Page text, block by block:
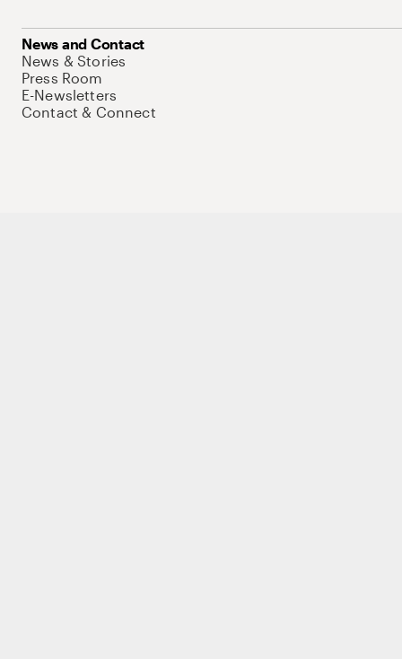
News and Contact
News & Stories
Press Room
E-Newsletters
Contact & Connect